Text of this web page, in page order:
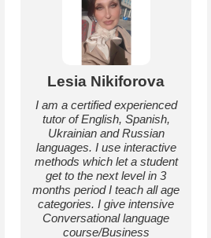
Lesia Nikiforova
I am a certified experienced
tutor of English, Spanish,
Ukrainian and Russian
languages. I use interactive
methods which let a student
get to the next level in 3
months period I teach all age
categories. I give intensive
Conversational language
course/Business